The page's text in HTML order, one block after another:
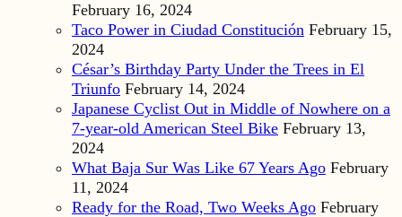
February 16, 2024
Taco Power in Ciudad Constitución February 15,
2024
César’s Birthday Party Under the Trees in El
Triunfo February 14, 2024
Japanese Cyclist Out in Middle of Nowhere on a
7-year-old American Steel Bike February 13,
2024
What Baja Sur Was Like 67 Years Ago February
11, 2024
Ready for the Road, Two Weeks Ago February